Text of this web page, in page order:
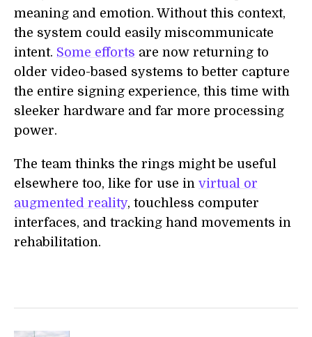
meaning and emotion. Without this context,
the system could easily miscommunicate
intent. Some efforts are now returning to
older video-based systems to better capture
the entire signing experience, this time with
sleeker hardware and far more processing
power.
The team thinks the rings might be useful
elsewhere too, like for use in virtual or
augmented reality, touchless computer
interfaces, and tracking hand movements in
rehabilitation.